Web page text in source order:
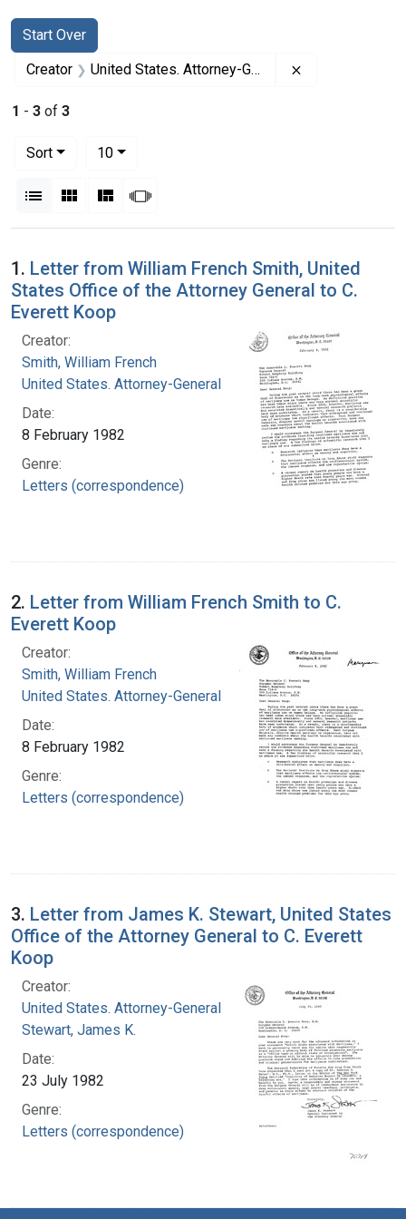
Search
Search Constraints
Start Over
You searched for:
Creator United States. Attorney-General
1 - 3 of 3
Sort
10per page
List Gallery MasonrySlideshow
Search Results
1. Letter from William French Smith, United
States Office of the Attorney General to C.
Everett Koop
Creator:
Smith, William French
United States. Attorney-General
Date:
8 February 1982
Genre:
Letters (correspondence)
2. Letter from William French Smith to C.
Everett Koop
Creator:
Smith, William French
United States. Attorney-General
Date:
8 February 1982
Genre:
Letters (correspondence)
3. Letter from James K. Stewart, United States
Office of the Attorney General to C. Everett
Koop
Creator:
United States. Attorney-General
Stewart, James K.
Date:
23 July 1982
Genre:
Letters (correspondence)